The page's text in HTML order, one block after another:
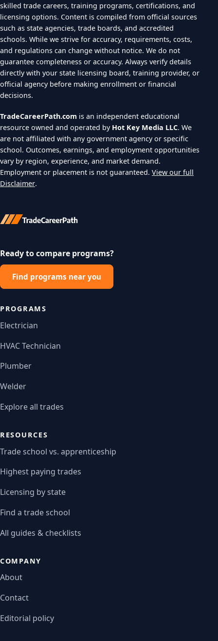
skilled trade careers, training programs, certifications, and
licensing options. Content is compiled from official sources
such as state agencies, trade boards, and accredited
schools. While we strive for accuracy, requirements, costs,
and regulations can change without notice. We do not
guarantee completeness or accuracy. Always verify details
directly with your state licensing board, training provider, or
official agency before making enrollment or financial
decisions.
TradeCareerPath.com is an independent educational
resource owned and operated by Hot Key Media LLC. We
are not affiliated with any government agency or specific
school. Outcomes, earnings, and employment opportunities
vary by region, experience, and market demand.
Employment or placement is not guaranteed. View our full
Disclaimer.
Ready to compare programs?
Find programs near you
PROGRAMS
Electrician
HVAC Technician
Plumber
Welder
Explore all trades
RESOURCES
Trade school vs. apprenticeship
Highest paying trades
Licensing by state
Find a trade school
All guides & checklists
COMPANY
About
Contact
Editorial policy